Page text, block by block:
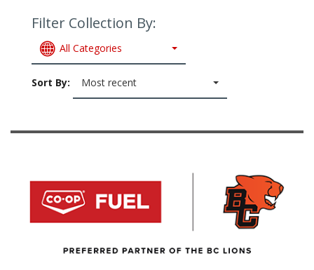
Filter Collection By:
All Categories
Sort By: Most recent